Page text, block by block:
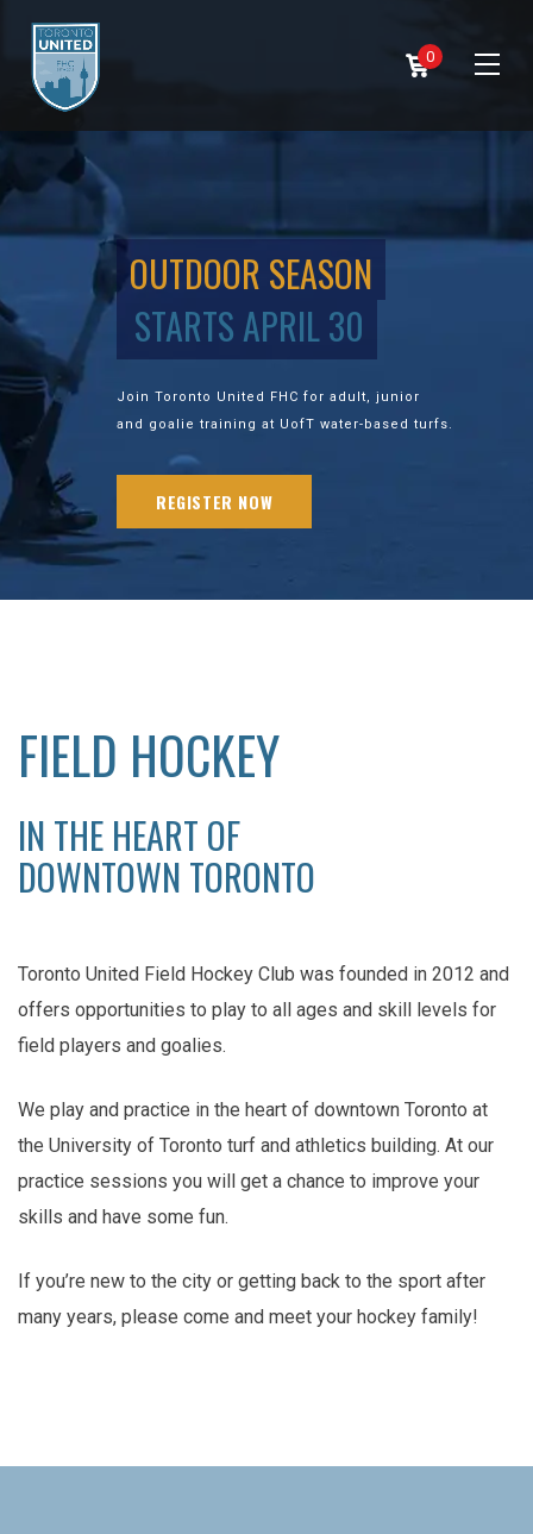
0
OUTDOOR SEASON
STARTS APRIL 30
Join Toronto United FHC for adult, junior
and goalie training at UofT water-based turfs.
REGISTER NOW
FIELD HOCKEY
IN THE HEART OF
DOWNTOWN TORONTO
Toronto United Field Hockey Club was founded in 2012 and
offers opportunities to play to all ages and skill levels for
field players and goalies.
We play and practice in the heart of downtown Toronto at
the University of Toronto turf and athletics building. At our
practice sessions you will get a chance to improve your
skills and have some fun.
If you’re new to the city or getting back to the sport after
many years, please come and meet your hockey family!